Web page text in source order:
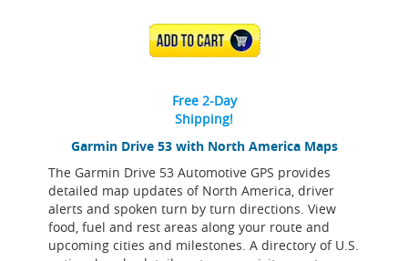
Garmin Drive 53 with North America Maps
The Garmin Drive 53 Automotive GPS provides
detailed map updates of North America, driver
alerts and spoken turn by turn directions. View
food, fuel and rest areas along your route and
upcoming cities and milestones. A directory of U.S.
ADD TO CART
Free 2-Day
Shipping!